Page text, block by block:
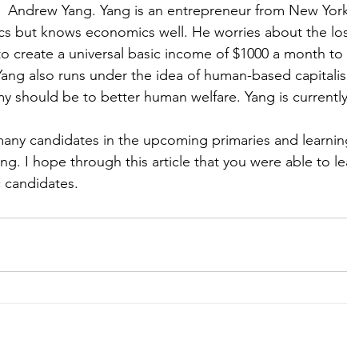
Andrew Yang. Yang is an entrepreneur from New
but knows economics well. He worries about the
create a universal basic income of $1000 a month
also runs under the idea of human-based
should be to better human welfare. Yang is
candidates in the upcoming primaries and
I hope through this article that you were able to